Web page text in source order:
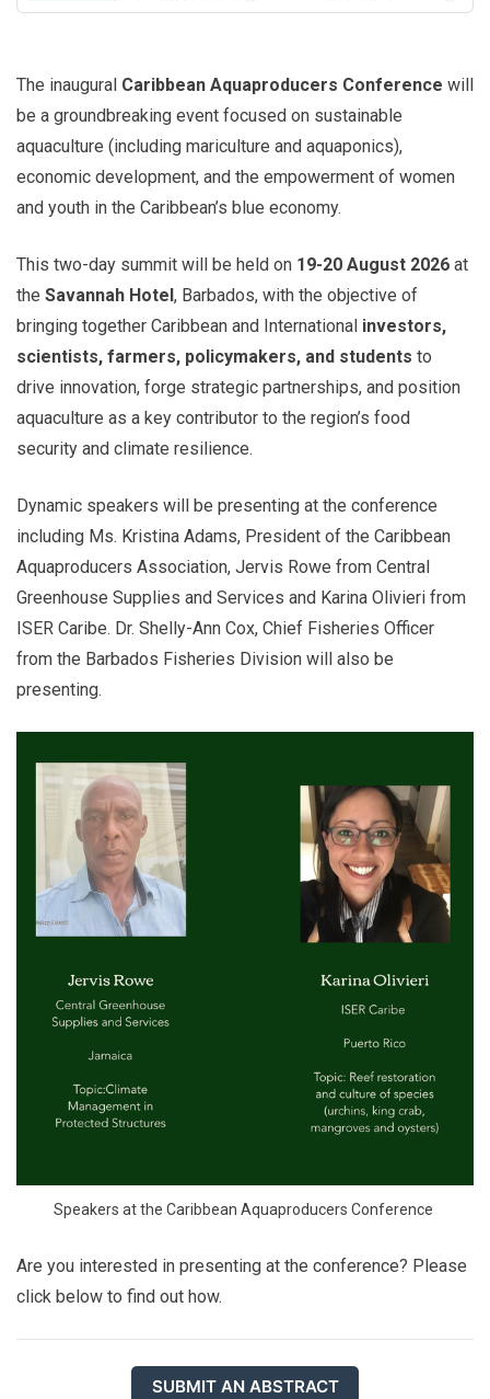
The inaugural Caribbean Aquaproducers Conference will
be a groundbreaking event focused on sustainable
aquaculture (including mariculture and aquaponics),
economic development, and the empowerment of women
and youth in the Caribbean’s blue economy.
This two-day summit will be held on 19-20 August 2026 at
the Savannah Hotel, Barbados, with the objective of
bringing together Caribbean and International investors,
scientists, farmers, policymakers, and students to
drive innovation, forge strategic partnerships, and position
aquaculture as a key contributor to the region’s food
security and climate resilience.
Dynamic speakers will be presenting at the conference
including Ms. Kristina Adams, President of the Caribbean
Aquaproducers Association, Jervis Rowe from Central
Greenhouse Supplies and Services and Karina Olivieri from
ISER Caribe. Dr. Shelly-Ann Cox, Chief Fisheries Officer
from the Barbados Fisheries Division will also be
presenting.
Speakers at the Caribbean Aquaproducers Conference
Are you interested in presenting at the conference? Please
click below to find out how.
SUBMIT AN ABSTRACT